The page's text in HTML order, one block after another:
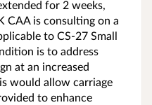
for 2 weeks,
CAA is consulting on a
to CS-27 Small
is to address
at an increased
would allow carriage
to enhance